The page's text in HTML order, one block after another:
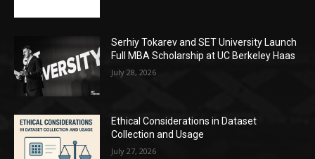
Serhiy Tokarev and SET University Launch
Full MBA Scholarship at UC Berkeley Haas
July 28, 2026
Ethical Considerations in Dataset
Collection and Usage
July 27, 2026